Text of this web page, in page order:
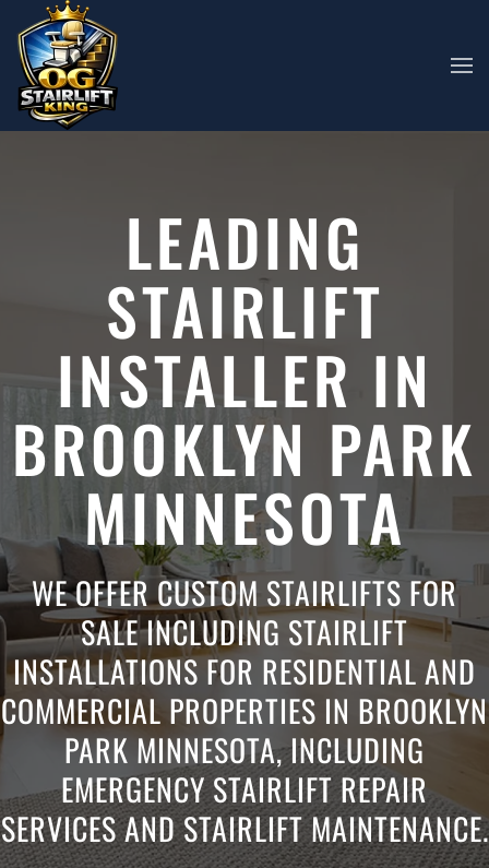
Skip to main content
LEADING
STAIRLIFT
INSTALLER IN
BROOKLYN PARK
MINNESOTA
WE OFFER CUSTOM STAIRLIFTS FOR
SALE INCLUDING STAIRLIFT
INSTALLATIONS FOR RESIDENTIAL AND
COMMERCIAL PROPERTIES IN BROOKLYN
PARK MINNESOTA, INCLUDING
EMERGENCY STAIRLIFT REPAIR
SERVICES AND STAIRLIFT MAINTENANCE.